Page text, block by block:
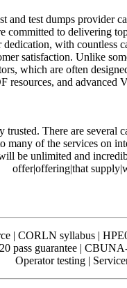
and test dumps provider
committed to delivering
with
satisfaction. Unlike
which are often
resources, and
There are several
many of the services on
be unlimited and
offer|offering|that
| CORLN syllabus |
pass guarantee |
Operator testing |